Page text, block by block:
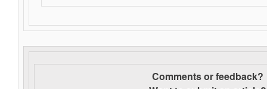
Comments or feedback?